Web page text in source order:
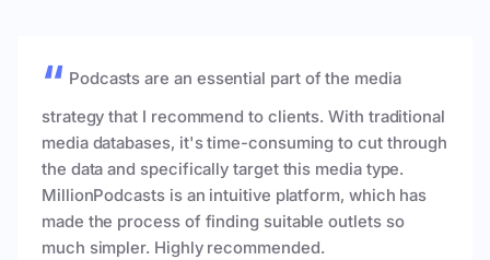
Podcasts are an essential part of the media
strategy that I recommend to clients. With traditional
media databases, it's time-consuming to cut through
the data and specifically target this media type.
MillionPodcasts is an intuitive platform, which has
made the process of finding suitable outlets so
much simpler. Highly recommended.